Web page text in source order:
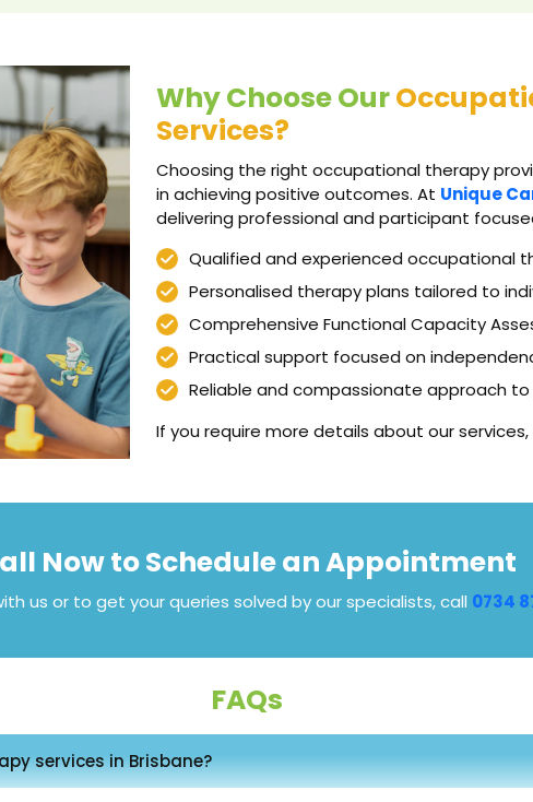
Why Choose Our
Services?
Choosing the right occupational therapy
in achieving positive outcomes. At Unique
delivering professional and participant
Qualified and experienced occupational
Personalised therapy plans tailored to
Comprehensive Functional Capacity
Practical support focused on
Reliable and compassionate approach
If you require more details about our
Now to Schedule an Appointment
us or to get your queries solved by our specialists, call 0734
FAQs
services in Brisbane?